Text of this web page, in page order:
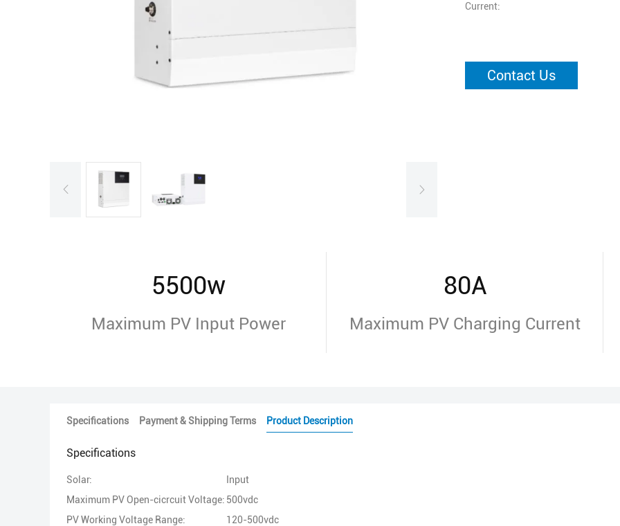
Current:
Contact Us
5500w
Maximum PV Input Power
80A
Maximum PV Charging Current
Specifications Payment & Shipping Terms Product Description
Specifications
Solar:
Input
Maximum PV Open-cicrcuit Voltage: 500vdc
PV Working Voltage Range:
120-500vdc